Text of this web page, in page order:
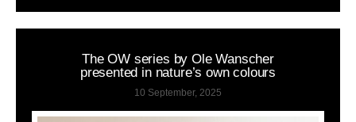
The OW series by Ole Wanscher
presented in nature’s own colours
10 September, 2025